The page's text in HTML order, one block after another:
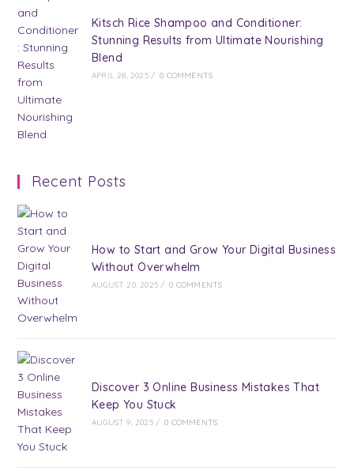
Kitsch Rice Shampoo and Conditioner:
Stunning Results from Ultimate Nourishing
Blend
APRIL 28, 2025 / 0 COMMENTS
Recent Posts
How to Start and Grow Your Digital Business
Without Overwhelm
AUGUST 20, 2025 / 0 COMMENTS
Discover 3 Online Business Mistakes That
Keep You Stuck
AUGUST 9, 2025 / 0 COMMENTS